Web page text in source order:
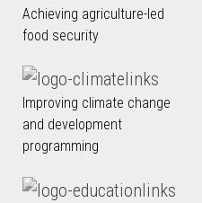
Achieving agriculture-led
food security
Improving climate change
and development
programming